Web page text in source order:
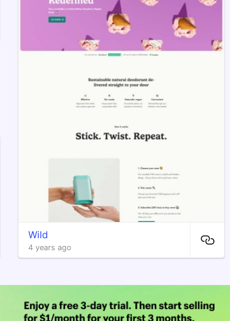
Wild
4 years ago